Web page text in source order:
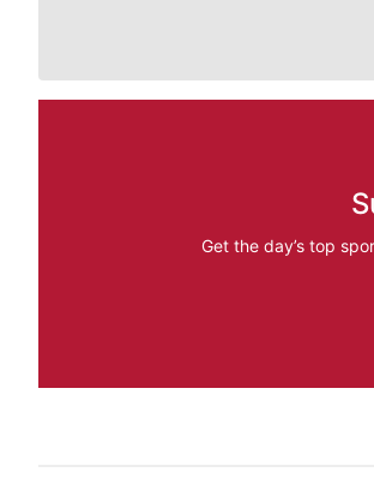
Get the day’s top